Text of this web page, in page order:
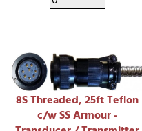
8S Threaded, 25ft Teflon
c/w SS Armour -